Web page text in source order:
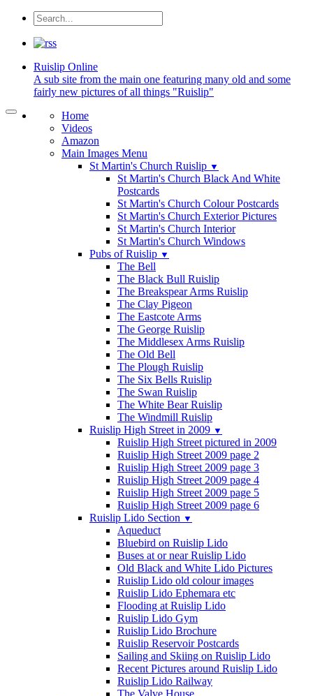
Ruislip Online
A sub site from the main one featuring many old and some
fairly new pictures of all things "Ruislip"
Home
Videos
Amazon
Main Images Menu
St Martin's Church Ruislip ▼
St Martin's Church Black And White
Postcards
St Martin's Church Colour Postcards
St Martin's Church Exterior Pictures
St Martin's Church Interior
St Martin's Church Windows
Pubs of Ruislip ▼
The Bell
The Black Bull Ruislip
The Breakspear Arms Ruislip
The Clay Pigeon
The Eastcote Arms
The George Ruislip
The Middlesex Arms Ruislip
The Old Bell
The Plough Ruislip
The Six Bells Ruislip
The Swan Ruislip
The White Bear Ruislip
The Windmill Ruislip
Ruislip High Street in 2009 ▼
Ruislip High Street pictured in 2009
Ruislip High Street 2009 page 2
Ruislip High Street 2009 page 3
Ruislip High Street 2009 page 4
Ruislip High Street 2009 page 5
Ruislip High Street 2009 page 6
Ruislip Lido Section ▼
Aqueduct
Bluebird on Ruislip Lido
Buses at or near Ruislip Lido
Old Black and White Lido Pictures
Ruislip Lido old colour images
Ruislip Lido Ephemara etc
Flooding at Ruislip Lido
Ruislip Lido Gym
Ruislip Lido Brochure
Ruislip Reservoir Postcards
Sailing and Skiing on Ruislip Lido
Recent Pictures around Ruislip Lido
Ruislip Lido Railway
The Valve House